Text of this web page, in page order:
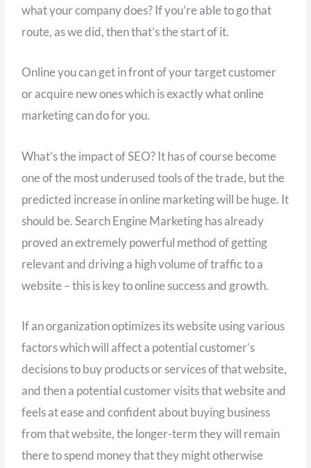
what your company does? If you’re able to go that
route, as we did, then that’s the start of it.
Online you can get in front of your target customer
or acquire new ones which is exactly what online
marketing can do for you.
What’s the impact of SEO? It has of course become
one of the most underused tools of the trade, but the
predicted increase in online marketing will be huge. It
should be. Search Engine Marketing has already
proved an extremely powerful method of getting
relevant and driving a high volume of traffic to a
website – this is key to online success and growth.
If an organization optimizes its website using various
factors which will affect a potential customer’s
decisions to buy products or services of that website,
and then a potential customer visits that website and
feels at ease and confident about buying business
from that website, the longer-term they will remain
there to spend money that they might otherwise